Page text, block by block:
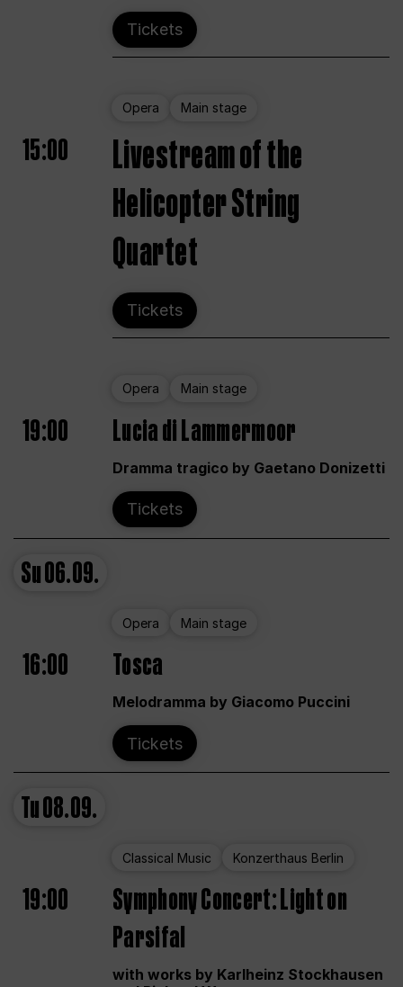
Tickets
Opera Main stage
15:00
Livestream of the
Helicopter String
Quartet
Tickets
Opera Main stage
19:00 Lucia di Lammermoor
Dramma tragico by Gaetano Donizetti
Tickets
Su06.09.
Opera Main stage
16:00 Tosca
Melodramma by Giacomo Puccini
Tickets
Tu08.09.
Classical Music Konzerthaus Berlin
19:00
Symphony Concert: Light on
Parsifal
with works by Karlheinz Stockhausen